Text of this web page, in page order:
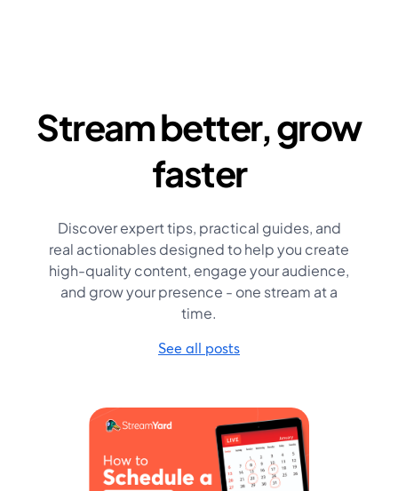
Stream better, grow
faster
Discover expert tips, practical guides, and
real actionables designed to help you create
high-quality content, engage your audience,
and grow your presence - one stream at a
time.
See all posts